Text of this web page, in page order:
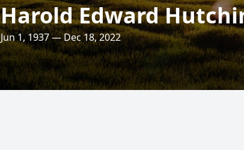
Harold Edward
Jun 1, 1937 — Dec 18, 2022